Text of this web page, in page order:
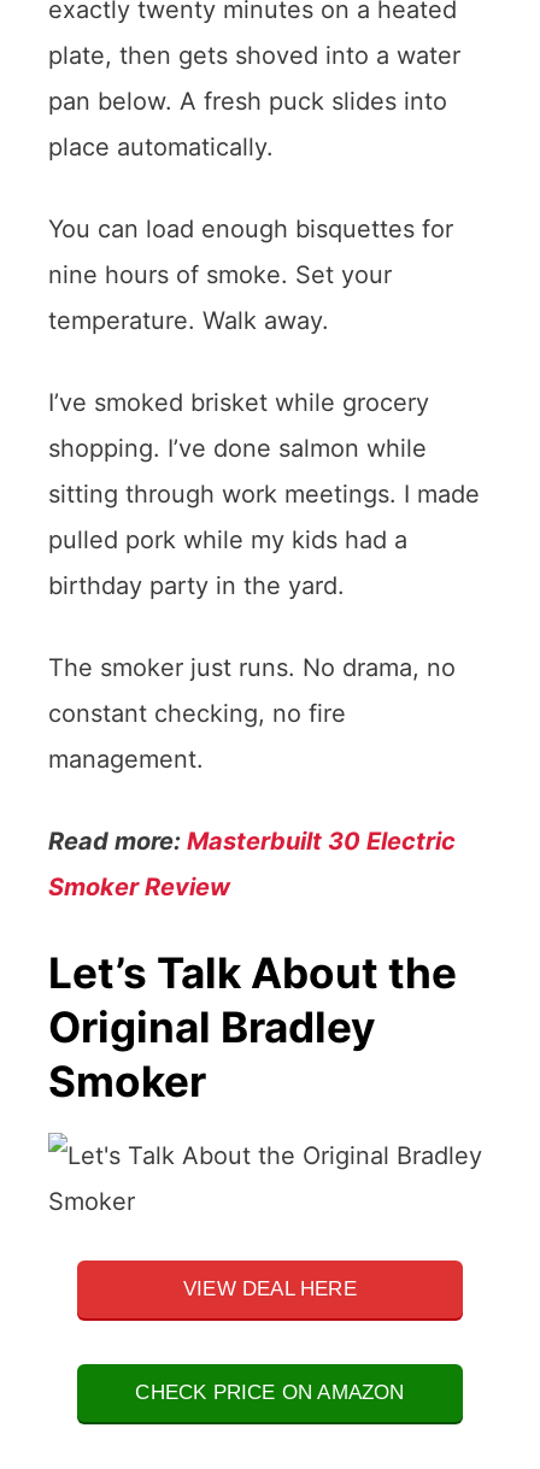
exactly twenty minutes on a heated
plate, then gets shoved into a water
pan below. A fresh puck slides into
place automatically.
You can load enough bisquettes for
nine hours of smoke. Set your
temperature. Walk away.
I’ve smoked brisket while grocery
shopping. I’ve done salmon while
sitting through work meetings. I made
pulled pork while my kids had a
birthday party in the yard.
The smoker just runs. No drama, no
constant checking, no fire
management.
Read more: Masterbuilt 30 Electric
Smoker Review
Let’s Talk About the
Original Bradley
Smoker
VIEW DEAL HERE
CHECK PRICE ON AMAZON